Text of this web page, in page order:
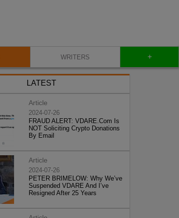
WRITERS +
LATEST
Article
2024-07-26
FRAUD ALERT: VDARE.Com Is
NOT Soliciting Crypto Donations
By Email
Article
2024-07-26
PETER BRIMELOW: Why We’ve
Suspended VDARE And I’ve
Resigned After 25 Years